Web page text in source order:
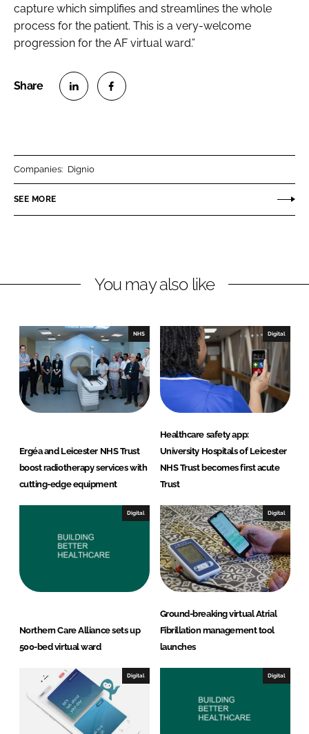
capture which simplifies and streamlines the whole
process for the patient. This is a very-welcome
progression for the AF virtual ward.”
n
k
I
n
n
e
o
Companies: Dignio
SEE MORE
You may also like
NHS
Ergéa and Leicester NHS Trust
boost radiotherapy services with
cutting-edge equipment
Digital
Healthcare safety app:
University Hospitals of Leicester
NHS Trust becomes first acute
Trust
Digital
Northern Care Alliance sets up
500-bed virtual ward
Digital
Ground-breaking virtual Atrial
Fibrillation management tool
launches
Digital Digital